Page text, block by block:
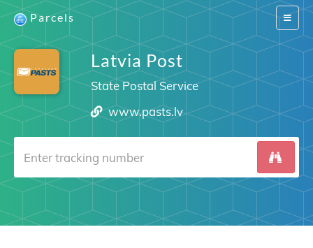
Switch
Parcels
Latvia Post
State Postal Service
www.pasts.lv